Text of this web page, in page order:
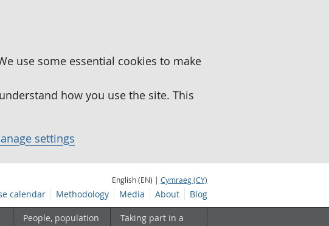
use some essential cookies to make
how you use the site. This
settings
English (EN) | Cymraeg (CY)
calendar Methodology Media About Blog
People, population
Taking part in a